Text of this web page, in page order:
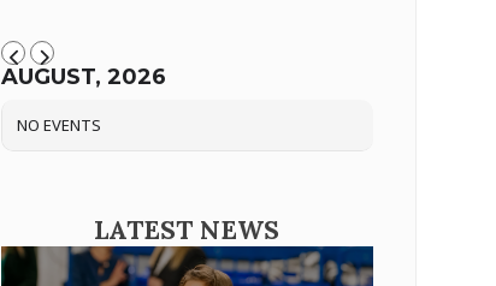
AUGUST, 2026
NO EVENTS
LATEST NEWS